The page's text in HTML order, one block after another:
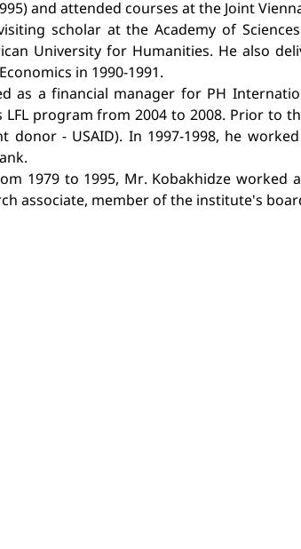
and attended courses at the Joint
scholar at the Academy of
University for Humanities. He also
in 1990-1991.
as a financial manager for PH
LFL program from 2004 to 2008. Prior to
donor - USAID). In 1997-1998, he
1979 to 1995, Mr. Kobakhidze
associate, member of the institute's